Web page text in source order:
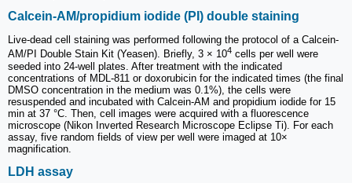
Calcein-AM/propidium iodide (PI) double staining
Live-dead cell staining was performed following the protocol of a Calcein-
AM/PI Double Stain Kit (Yeasen). Briefly, 3 × 104 cells per well were
seeded into 24-well plates. After treatment with the indicated
concentrations of MDL-811 or doxorubicin for the indicated times (the final
DMSO concentration in the medium was 0.1%), the cells were
resuspended and incubated with Calcein-AM and propidium iodide for 15
min at 37 °C. Then, cell images were acquired with a fluorescence
microscope (Nikon Inverted Research Microscope Eclipse Ti). For each
assay, five random fields of view per well were imaged at 10×
magnification.
LDH assay